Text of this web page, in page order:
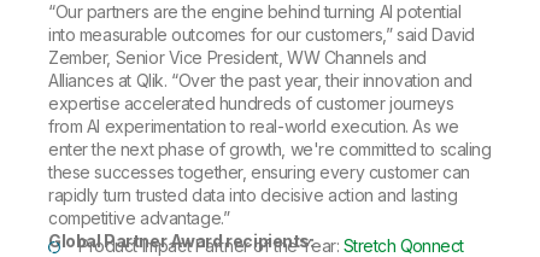
“Our partners are the engine behind turning AI potential
into measurable outcomes for our customers,” said David
Zember, Senior Vice President, WW Channels and
Alliances at Qlik. “Over the past year, their innovation and
expertise accelerated hundreds of customer journeys
from AI experimentation to real-world execution. As we
enter the next phase of growth, we're committed to scaling
these successes together, ensuring every customer can
rapidly turn trusted data into decisive action and lasting
competitive advantage.”
Global Partner Award recipients:
Product Impact Partner of the Year: Stretch Qonnect